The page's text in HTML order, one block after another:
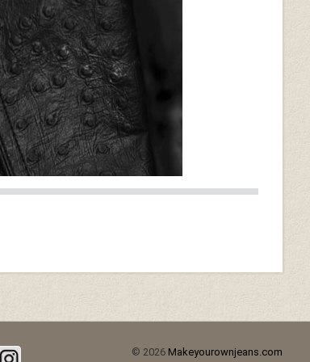
© 2026 Makeyourownjeans.com